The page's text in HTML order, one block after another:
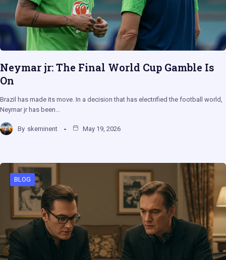
Neymar jr: The Final World Cup Gamble Is
On
Brazil has made its move. In a decision that has electrified the football world,
Neymar jr has been…
By skeminent May 19, 2026
BLOG